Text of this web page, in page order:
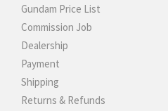
Gundam Price List
Commission Job
Dealership
Payment
Shipping
Returns & Refunds